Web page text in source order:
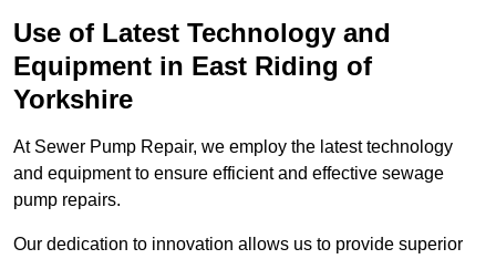
Use of Latest Technology and
Equipment in East Riding of
Yorkshire
At Sewer Pump Repair, we employ the latest technology
and equipment to ensure efficient and effective sewage
pump repairs.
Our dedication to innovation allows us to provide superior